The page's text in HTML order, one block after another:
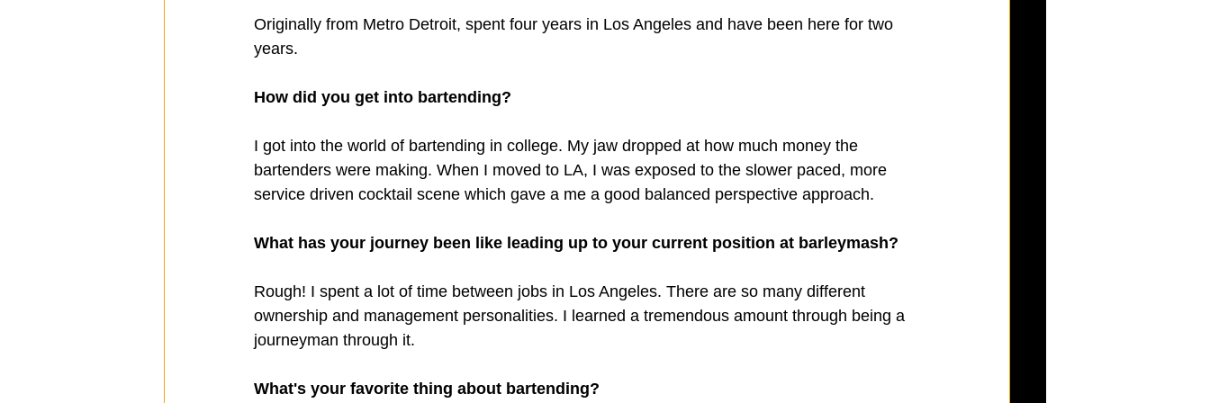
Originally from Metro Detroit, spent four years in Los Angeles and have been here for two
years.
How did you get into bartending?
I got into the world of bartending in college. My jaw dropped at how much money the
bartenders were making. When I moved to LA, I was exposed to the slower paced, more
service driven cocktail scene which gave a me a good balanced perspective approach.
What has your journey been like leading up to your current position at barleymash?
Rough! I spent a lot of time between jobs in Los Angeles. There are so many different
ownership and management personalities. I learned a tremendous amount through being a
journeyman through it.
What's your favorite thing about bartending?